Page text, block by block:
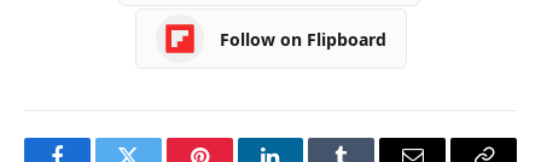
Follow on Flipboard